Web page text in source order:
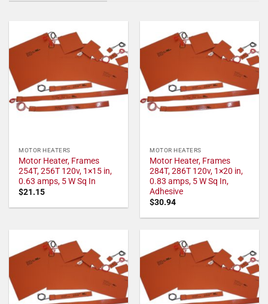
MOTOR HEATERS
Motor Heater, Frames
254T, 256T 120v, 1×15 in,
0.63 amps, 5 W Sq In
$21.15
MOTOR HEATERS
Motor Heater, Frames
284T, 286T 120v, 1×20 in,
0.83 amps, 5 W Sq In,
Adhesive
$30.94